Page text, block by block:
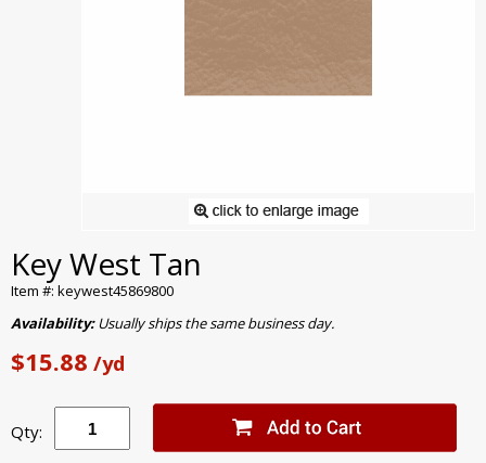
Key West Tan
Item #: keywest45869800
Availability:Usually ships the same business day.
$15.88 /yd
Qty: